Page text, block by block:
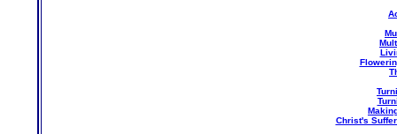
Christ's